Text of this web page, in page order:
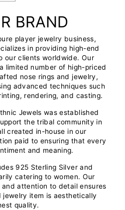
BRAND
player jewelry business,
in providing high-end
our clients worldwide. Our
limited number of high-priced
nose rings and jewelry,
advanced techniques such
rendering, and casting.
Jewels was established
the tribal community in
created in-house in our
paid to ensuring that every
and meaning.
925 Sterling Silver and
catering to women. Our
attention to detail ensures
item is aesthetically
quality.